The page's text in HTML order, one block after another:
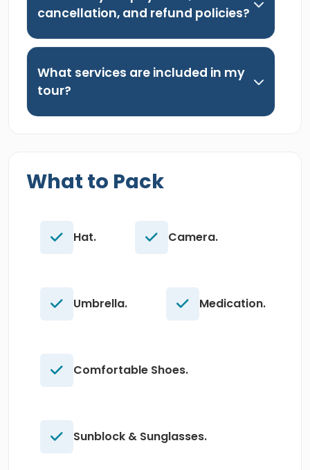
cancellation, and refund policies?
What services are included in my
tour?
What to Pack
Hat. Camera.
Umbrella. Medication.
Comfortable Shoes.
Sunblock & Sunglasses.